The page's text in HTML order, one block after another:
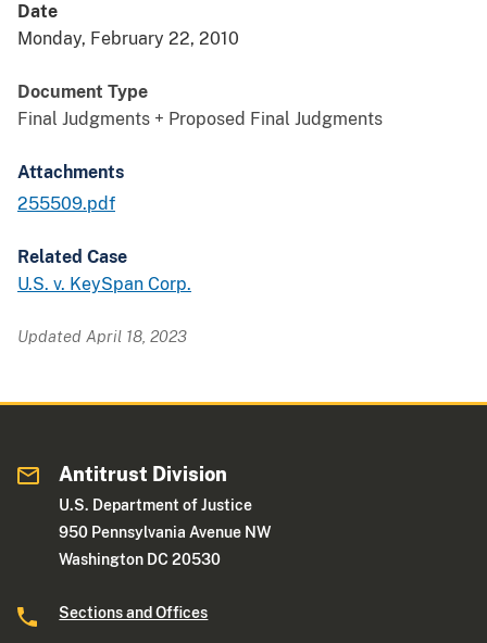
Date
Monday, February 22, 2010
Document Type
Final Judgments + Proposed Final Judgments
Attachments
255509.pdf
Related Case
U.S. v. KeySpan Corp.
Updated April 18, 2023
Antitrust Division
U.S. Department of Justice
950 Pennsylvania Avenue NW
Washington DC 20530
Sections and Offices